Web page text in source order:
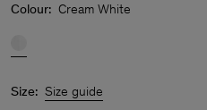
Colour: Cream White
Size: Size guide